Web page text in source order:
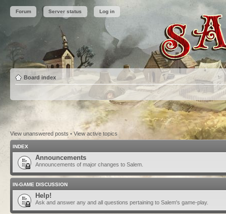
Forum Server status Log in
Board index
View unanswered posts • View active topics
INDEX
Announcements
Announcements of major changes to Salem.
IN-GAME DISCUSSION
Help!
Ask and answer any and all questions pertaining to Salem's game-play.